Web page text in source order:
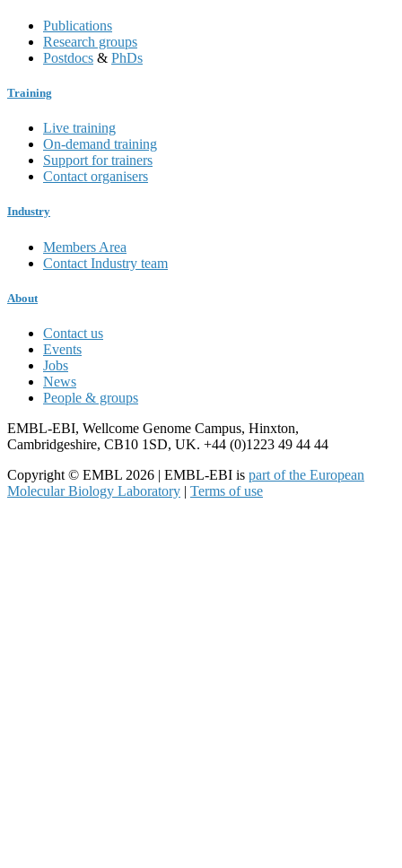
Publications
Research groups
Postdocs & PhDs
Training
Live training
On-demand training
Support for trainers
Contact organisers
Industry
Members Area
Contact Industry team
About
Contact us
Events
Jobs
News
People & groups
EMBL-EBI, Wellcome Genome Campus, Hinxton,
Cambridgeshire, CB10 1SD, UK. +44 (0)1223 49 44 44
Copyright © EMBL 2026 | EMBL-EBI is part of the European
Molecular Biology Laboratory | Terms of use